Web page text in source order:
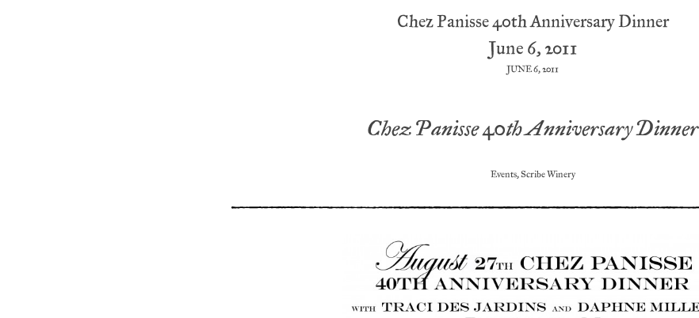
Chez Panisse 40th Anniversary Dinner
June 6, 2011
JUNE 6, 2011
Chez Panisse 40th Anniversary Dinner
Events,Scribe Winery